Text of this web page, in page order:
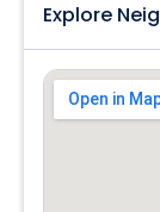
Explore